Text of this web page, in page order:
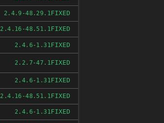
2.4.9-48.29.1FIXED
2.4.16-48.51.1FIXED
2.4.6-1.31FIXED
2.2.7-47.1FIXED
2.4.6-1.31FIXED
2.4.16-48.51.1FIXED
2.4.6-1.31FIXED